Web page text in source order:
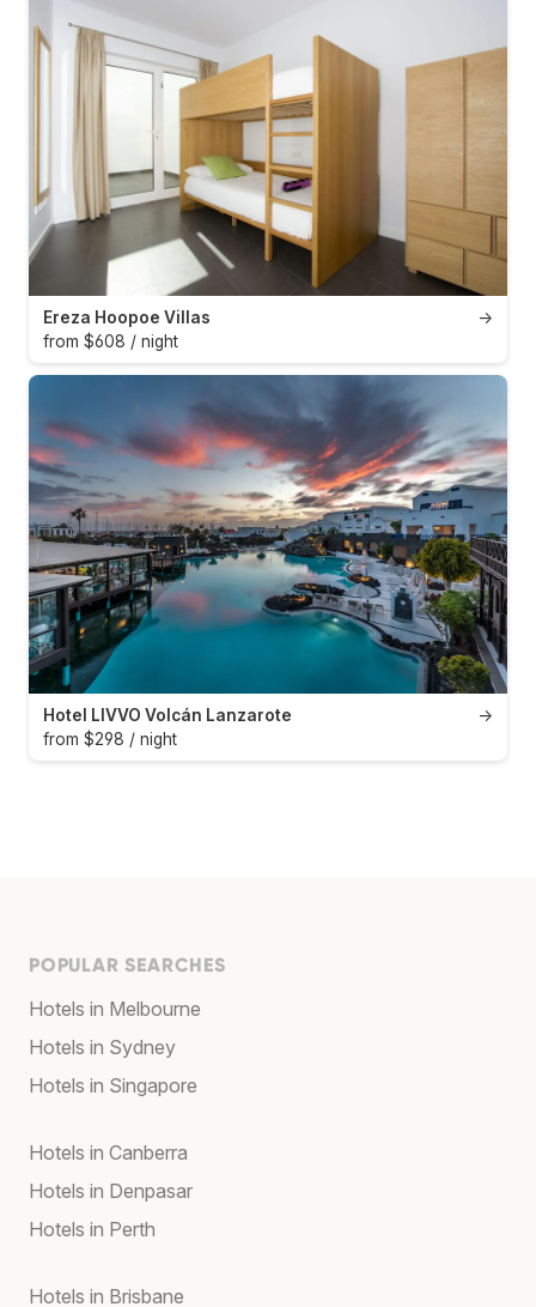
→
Ereza Hoopoe Villas
from $608 / night
→
Hotel LIVVO Volcán Lanzarote
from $298 / night
POPULAR SEARCHES
Hotels in Melbourne
Hotels in Sydney
Hotels in Singapore
Hotels in Canberra
Hotels in Denpasar
Hotels in Perth
Hotels in Brisbane